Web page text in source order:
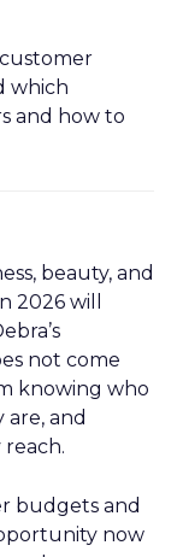
which
and how to
beauty, and
2026 will
not come
knowing who
and
budgets and
now